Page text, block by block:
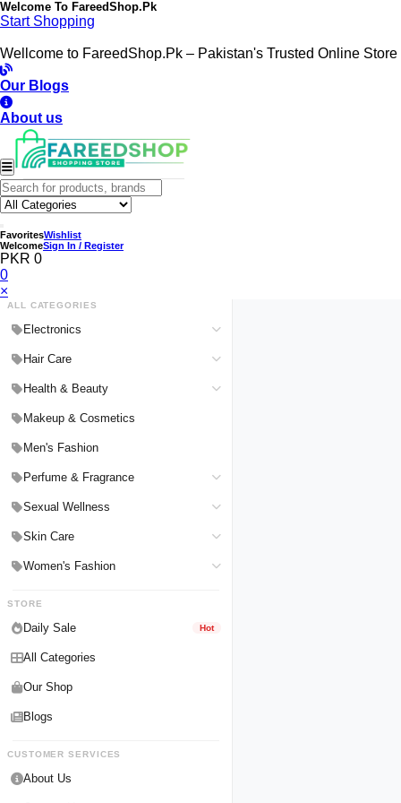
Welcome To FareedShop.Pk
Start Shopping
Wellcome to FareedShop.Pk – Pakistan's Trusted Online Store
Our Blogs
About us
FavoritesWishlist
WelcomeSign In / Register
PKR 0
0
×
ALL CATEGORIES
Electronics
Medical Devices & Equipment
Headphones & Headsets
Hair Care
Hair Color Shampoo
Hair Straighteners
Health & Beauty
Men Personal Care
Women Personal Care
Makeup & Cosmetics
Men's Fashion
Perfume & Fragrance
Men Perfumes
Women Perfumes
Sexual Wellness
Delay Spray
Condoms
Skin Care
Face Cleanser
Women's Fashion
STORE
Daily Sale Hot
All Categories
Our Shop
Blogs
CUSTOMER SERVICES
About Us